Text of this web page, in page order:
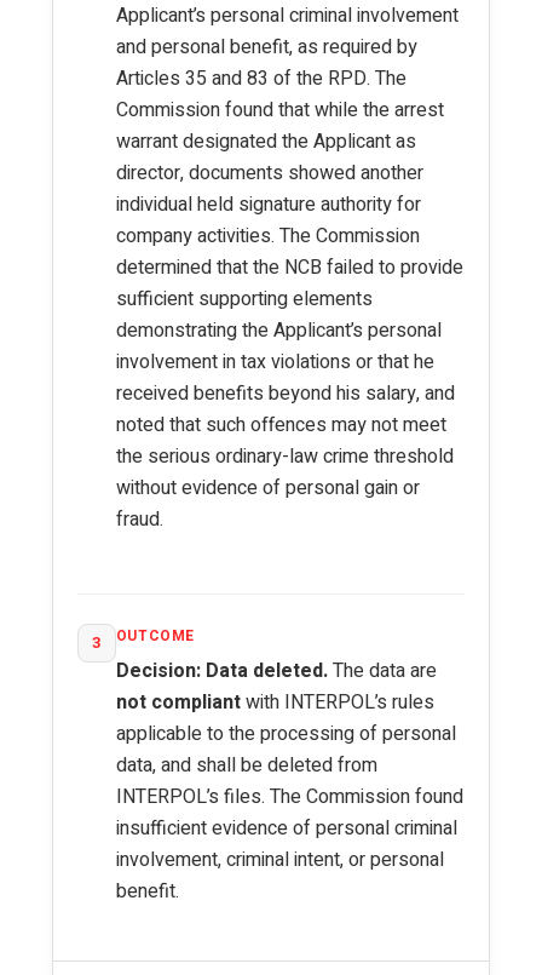
Applicant’s personal criminal involvement
and personal benefit, as required by
Articles 35 and 83 of the RPD. The
Commission found that while the arrest
warrant designated the Applicant as
director, documents showed another
individual held signature authority for
company activities. The Commission
determined that the NCB failed to provide
sufficient supporting elements
demonstrating the Applicant’s personal
involvement in tax violations or that he
received benefits beyond his salary, and
noted that such offences may not meet
the serious ordinary-law crime threshold
without evidence of personal gain or
fraud.
3 OUTCOME
Decision: Data deleted.The data are
not compliantwith INTERPOL’s rules
applicable to the processing of personal
data, and shall be deleted from
INTERPOL’s files. The Commission found
insufficient evidence of personal criminal
involvement, criminal intent, or personal
benefit.